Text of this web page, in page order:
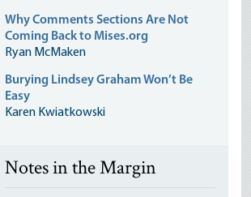
Why Comments Sections Are Not
Coming Back to Mises.org
Ryan McMaken
Burying Lindsey Graham Won’t Be
Easy
Karen Kwiatkowski
Notes in the Margin